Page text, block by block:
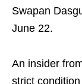
Swapan
June 22.
An insider
strict